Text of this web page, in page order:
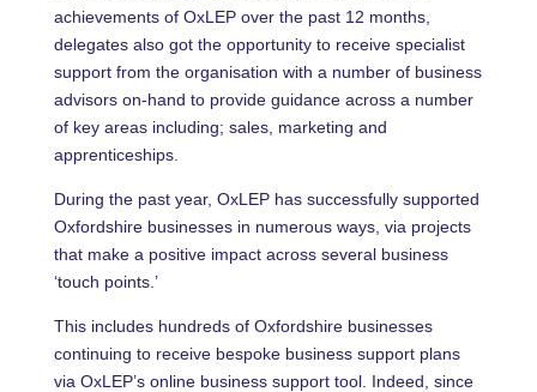
achievements of OxLEP over the past 12 months,
delegates also got the opportunity to receive specialist
support from the organisation with a number of business
advisors on-hand to provide guidance across a number
of key areas including; sales, marketing and
apprenticeships.
During the past year, OxLEP has successfully supported
Oxfordshire businesses in numerous ways, via projects
that make a positive impact across several business
‘touch points.’
This includes hundreds of Oxfordshire businesses
continuing to receive bespoke business support plans
via OxLEP’s online business support tool. Indeed, since